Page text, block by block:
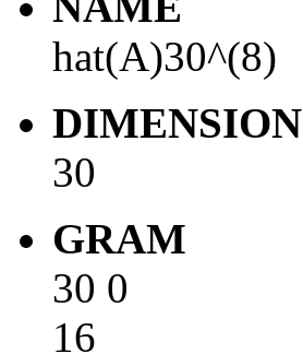
hat(A)30^(8)
DIMENSION
30
GRAM
30 0
16